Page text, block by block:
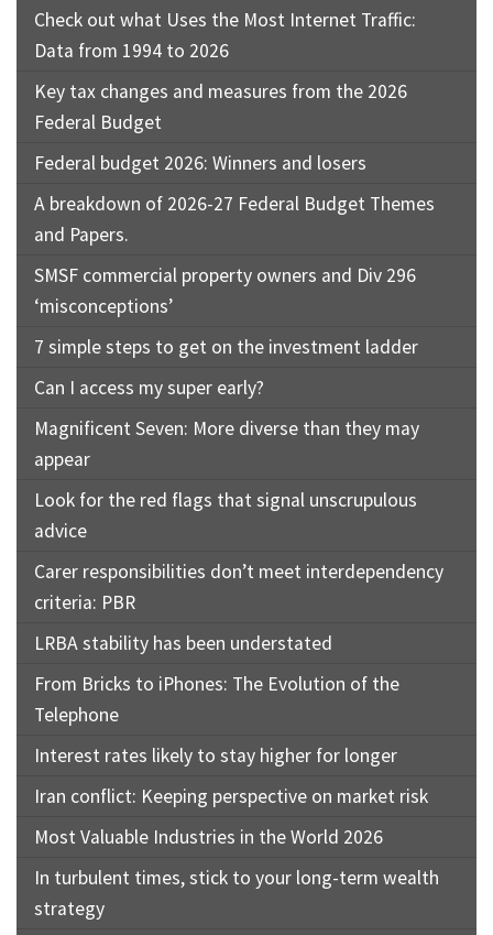
Check out what Uses the Most Internet Traffic:
Data from 1994 to 2026
Key tax changes and measures from the 2026
Federal Budget
Federal budget 2026: Winners and losers
A breakdown of 2026-27 Federal Budget Themes
and Papers.
SMSF commercial property owners and Div 296
‘misconceptions’
7 simple steps to get on the investment ladder
Can I access my super early?
Magnificent Seven: More diverse than they may
appear
Look for the red flags that signal unscrupulous
advice
Carer responsibilities don’t meet interdependency
criteria: PBR
LRBA stability has been understated
From Bricks to iPhones: The Evolution of the
Telephone
Interest rates likely to stay higher for longer
Iran conflict: Keeping perspective on market risk
Most Valuable Industries in the World 2026
In turbulent times, stick to your long-term wealth
strategy